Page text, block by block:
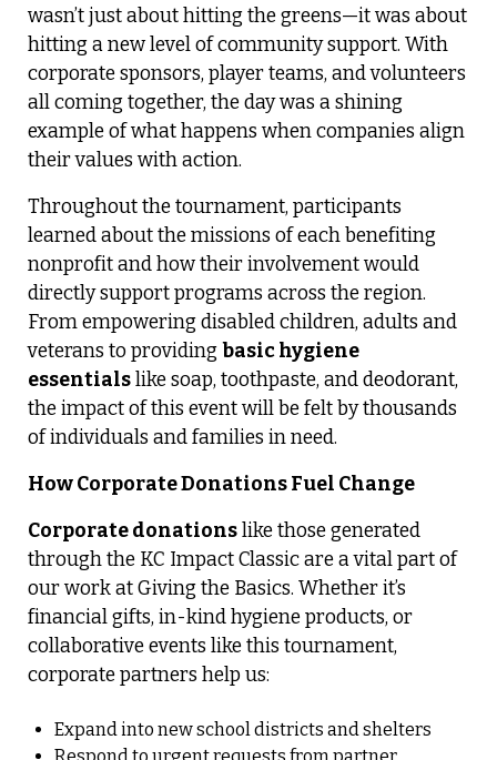
wasn’t just about hitting the greens—it was about
hitting a new level of community support. With
corporate sponsors, player teams, and volunteers
all coming together, the day was a shining
example of what happens when companies align
their values with action.
Throughout the tournament, participants
learned about the missions of each benefiting
nonprofit and how their involvement would
directly support programs across the region.
From empowering disabled children, adults and
veterans to providing basic hygiene
essentialslike soap, toothpaste, and deodorant,
the impact of this event will be felt by thousands
of individuals and families in need.
How Corporate Donations Fuel Change
Corporate donationslike those generated
through the KC Impact Classic are a vital part of
our work at Giving the Basics. Whether it’s
financial gifts, in-kind hygiene products, or
collaborative events like this tournament,
corporate partners help us:
Expand into new school districts and shelters